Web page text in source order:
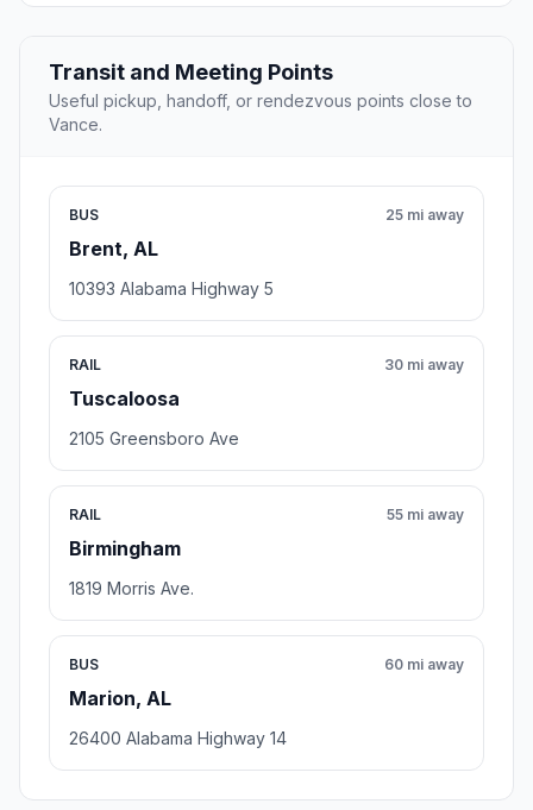
Transit and Meeting Points
Useful pickup, handoff, or rendezvous points close to
Vance.
BUS
Brent, AL
25 mi away
10393 Alabama Highway 5
RAIL
Tuscaloosa
30 mi away
2105 Greensboro Ave
RAIL
Birmingham
55 mi away
1819 Morris Ave.
BUS
Marion, AL
60 mi away
26400 Alabama Highway 14